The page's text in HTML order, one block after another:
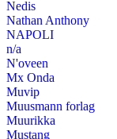
Nedis
Nathan Anthony
NAPOLI
n/a
N'oveen
Mx Onda
Muvip
Muusmann forlag
Muurikka
Mustang